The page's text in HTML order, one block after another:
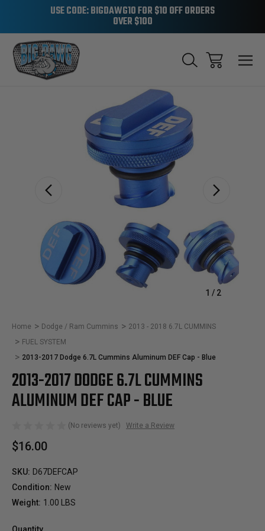
USE CODE: BIGDAWG10 FOR $10 OFF ORDERS
OVER $100
1 / 2
Home Dodge / Ram Cummins
2013 - 2018 6.7L CUMMINS
FUEL SYSTEM
2013-2017 Dodge 6.7L Cummins Aluminum DEF Cap - Blue
2013-2017 DODGE 6.7L CUMMINS
ALUMINUM DEF CAP - BLUE
(No reviews yet) Write a Review
$16.00
SKU: D67DEFCAP
Condition: New
Weight: 1.00 LBS